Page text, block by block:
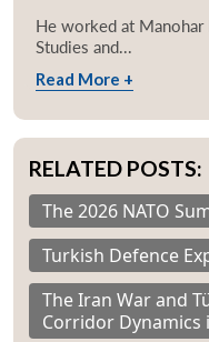
He worked at
Studies and...
Read More +
RELATED POSTS:
The 2026 NATO
Turkish Defence
The Iran War and
Corridor Dynamics